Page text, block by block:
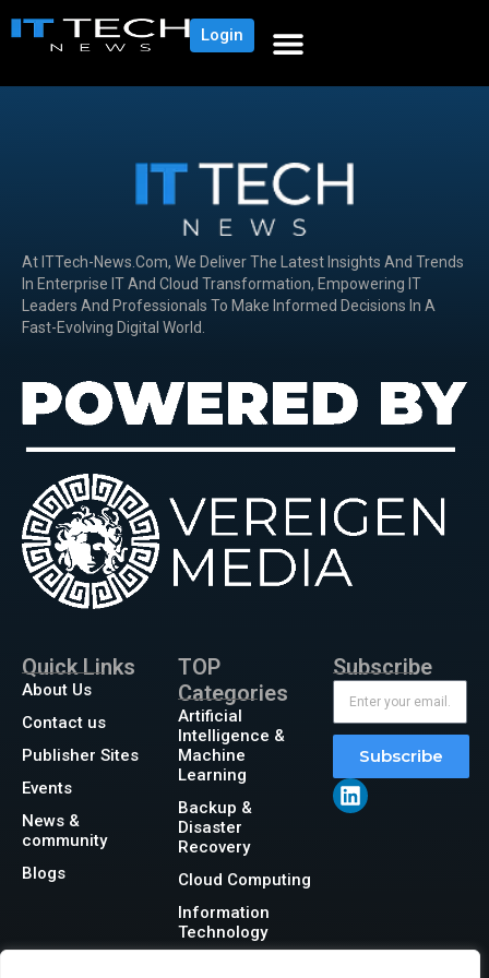
Login
At ITTech-News.com, We Deliver The Latest Insights And Trends
In Enterprise IT And Cloud Transformation, Empowering IT
Leaders And Professionals To Make Informed Decisions In A
Fast-Evolving Digital World.
Quick Links
About Us
Contact us
Publisher Sites
Events
News &
community
Blogs
TOP
Categories
Artificial
Intelligence &
Machine
Learning
Backup &
Disaster
Recovery
Cloud Computing
Information
Technology
Subscribe
Subscribe